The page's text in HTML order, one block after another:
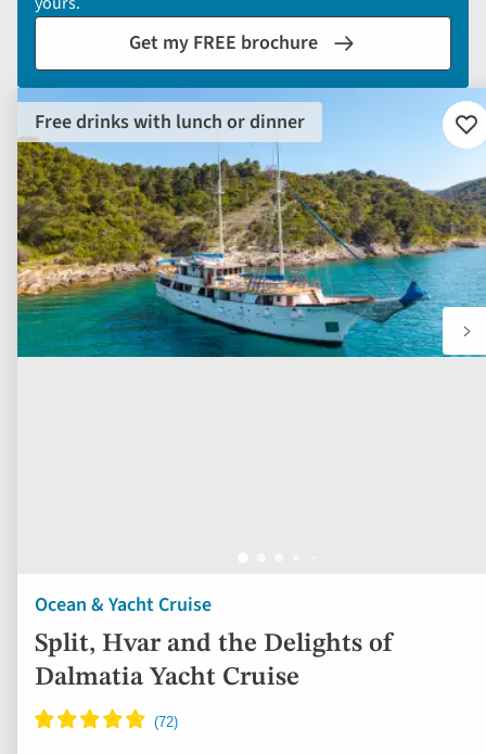
Get my FREE brochure
Ocean & Yacht Cruise
Split, Hvar and the Delights of
Dalmatia Yacht Cruise
Free drinks with lunch or dinner
to